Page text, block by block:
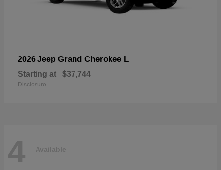
2026 Jeep Grand Cherokee L
Starting at $37,744
Disclosure
4 Available